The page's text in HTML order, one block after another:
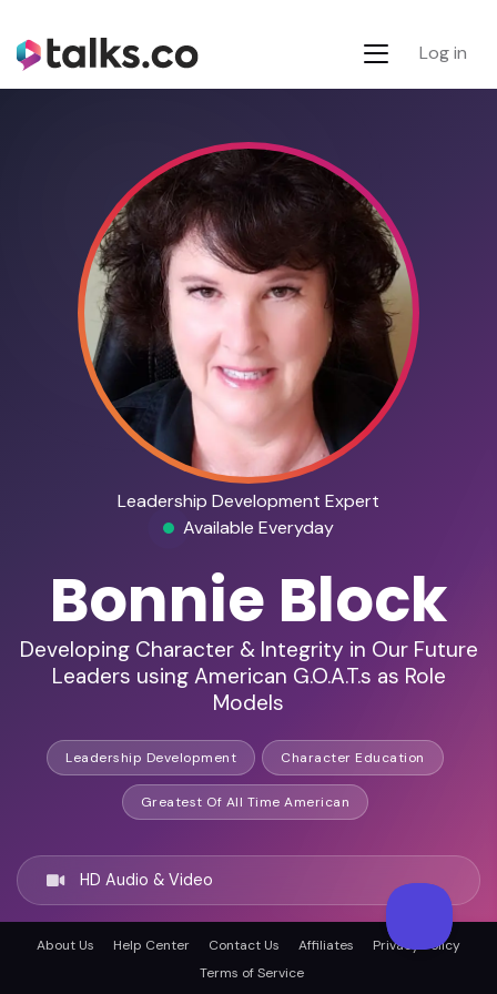
Log in
Leadership Development Expert
Available Everyday
Bonnie Block
Developing Character & Integrity in Our Future
Leaders using American G.O.A.T.s as Role
Models
Leadership Development Character Education
Greatest Of All Time American
HD Audio & Video
Remote & In-Person
About Us Help Center Contact Us Affiliates
Privacy Policy
Terms of Service